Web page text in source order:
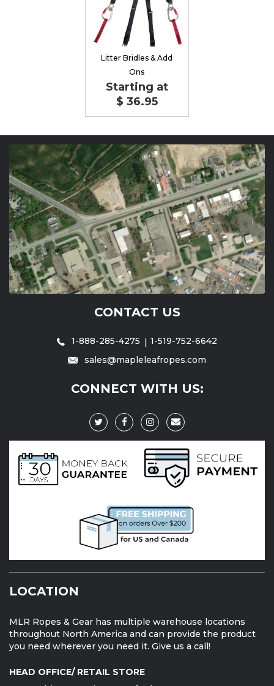
Litter Bridles & Add
Ons
Starting at
$ 36.95
CONTACT US
1-888-285-4275
1-519-752-6642
sales@mapleleafropes.com
CONNECT WITH US:
LOCATION
MLR Ropes & Gear has multiple warehouse locations
throughout North America and can provide the product
you need wherever you need it. Give us a call!
HEAD OFFICE/ RETAIL STORE